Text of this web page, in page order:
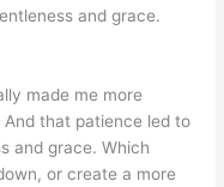
and grace.
made me more
that patience led to
and grace. Which
or create a more